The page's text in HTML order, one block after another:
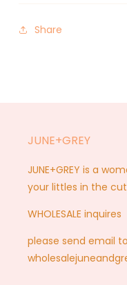
Share
JUNE+GREY
JUNE+GREY is a
your littles in the
WHOLESALE inquires
please send email to